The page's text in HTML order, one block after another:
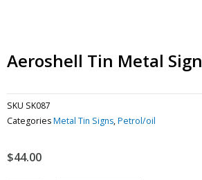
Aeroshell Tin Metal Sign
SKU SK087
CategoriesMetal Tin Signs,Petrol/oil
$44.00